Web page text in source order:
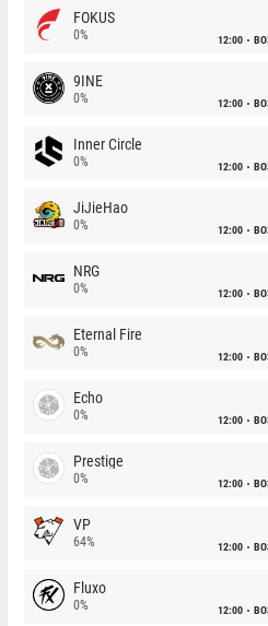
FOKUS
0% 12:00
9INE
0% 12:00
Inner Circle
0% 12:00
JiJieHao
0% 12:00
NRG
0% 12:00
Eternal Fire
0% 12:00
Echo
0% 12:00
Prestige
0% 12:00
VP
64% 12:00
Fluxo
0% 12:00